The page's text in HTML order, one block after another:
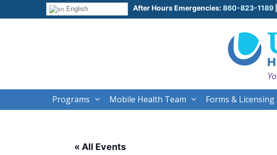
to
English After Hours Emergencies:860-823-1189
Programs Mobile Health Team Forms & Licensing
« All Events